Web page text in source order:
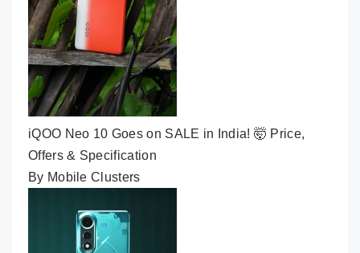
iQOO Neo 10 Goes on SALE in India! 🤯 Price,
Offers & Specification
By Mobile Clusters